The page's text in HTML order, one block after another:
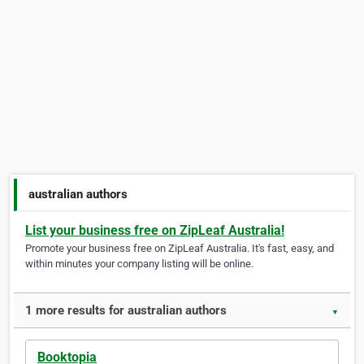
australian authors
List your business free on ZipLeaf Australia!
Promote your business free on ZipLeaf Australia. It's fast, easy, and
within minutes your company listing will be online.
1 more results for australian authors ▼
Booktopia